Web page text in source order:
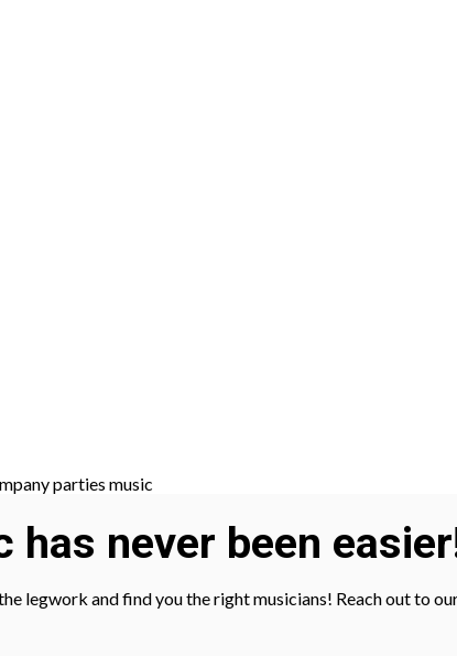
has never been
legwork and find you the right musicians! Reach out to